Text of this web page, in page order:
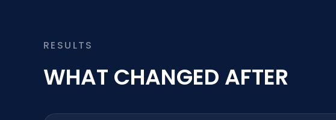
RESULTS
WHAT CHANGED AFTER